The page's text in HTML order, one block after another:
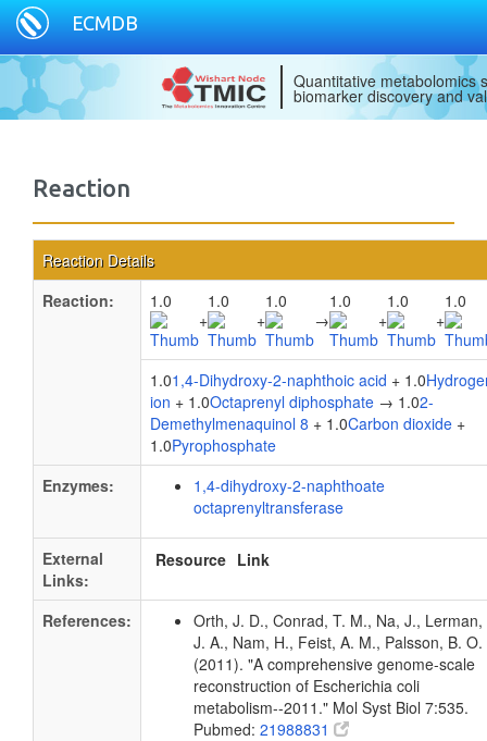
ECMDB
Quantitative metabolomics
biomarker discovery and
Reaction
Reaction Details
Reaction:
1.0
+
1.0
+
1.0
→
1.0
+
1.0
+
1.0
1.01,4-Dihydroxy-2-naphthoic acid + 1.0
ion + 1.0Octaprenyl diphosphate → 1.02-
Demethylmenaquinol 8 + 1.0Carbon dioxide +
1.0Pyrophosphate
Enzymes:
1,4-dihydroxy-2-naphthoate
octaprenyltransferase
External
Links:
Resource Link
References:
Orth, J. D., Conrad, T. M., Na, J., Lerman,
J. A., Nam, H., Feist, A. M., Palsson, B. O.
(2011). "A comprehensive genome-scale
reconstruction of Escherichia coli
metabolism--2011." Mol Syst Biol 7:535.
Pubmed: 21988831